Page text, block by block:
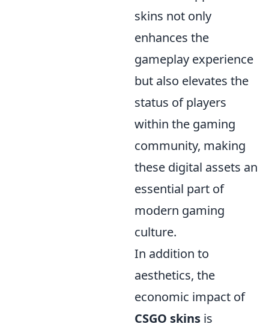
skins not only
enhances the
gameplay experience
but also elevates the
status of players
within the gaming
community, making
these digital assets an
essential part of
modern gaming
culture.
In addition to
aesthetics, the
economic impact of
CSGO skins is